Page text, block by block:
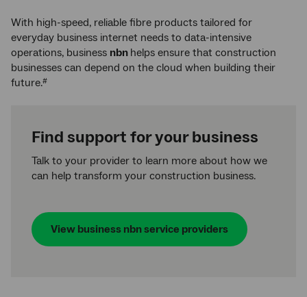
With high-speed, reliable fibre products tailored for
everyday business internet needs to data-intensive
operations, business nbn helps ensure that construction
businesses can depend on the cloud when building their
future.#
Find support for your business
Talk to your provider to learn more about how we
can help transform your construction business.
View business nbnservice providers